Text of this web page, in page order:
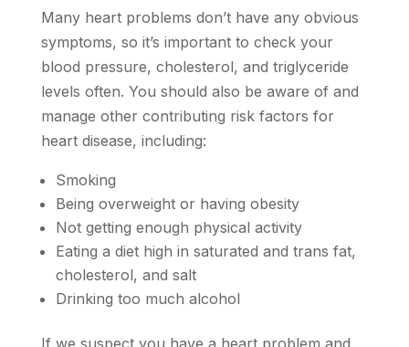
Many heart problems don’t have any obvious
symptoms, so it’s important to check your
blood pressure, cholesterol, and triglyceride
levels often. You should also be aware of and
manage other contributing risk factors for
heart disease, including:
Smoking
Being overweight or having obesity
Not getting enough physical activity
Eating a diet high in saturated and trans fat,
cholesterol, and salt
Drinking too much alcohol
If we suspect you have a heart problem and